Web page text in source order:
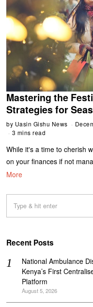
Mastering the
Strategies for
by Uasin Gishu News
3 mins read
While it's a time to cherish
on your finances if not
More
Recent Posts
National Ambulance
Kenya’s First
Platform
August 5, 2026